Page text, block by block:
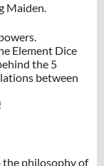
Maiden.
Element Dice
the 5
between
philosophy of